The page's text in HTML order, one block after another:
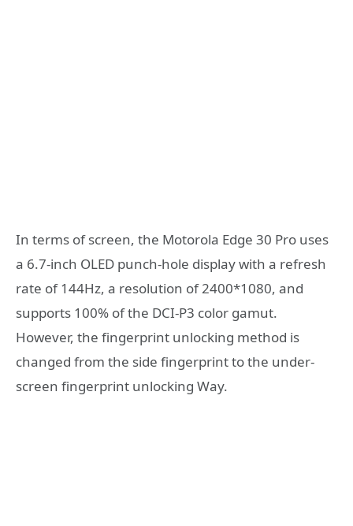
In terms of screen, the Motorola Edge 30 Pro uses
a 6.7-inch OLED punch-hole display with a refresh
rate of 144Hz, a resolution of 2400*1080, and
supports 100% of the DCI-P3 color gamut.
However, the fingerprint unlocking method is
changed from the side fingerprint to the under-
screen fingerprint unlocking Way.